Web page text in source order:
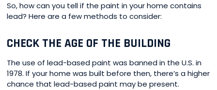
So, how can you tell if the paint in your home contains
lead? Here are a few methods to consider:
CHECK THE AGE OF THE BUILDING
The use of lead-based paint was banned in the U.S. in
1978. If your home was built before then, there’s a higher
chance that lead-based paint may be present.